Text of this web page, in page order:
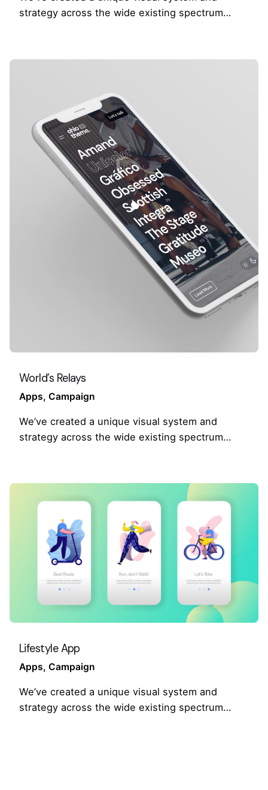
strategy across the wide existing spectrum…
World’s Relays
Apps Campaign
We’ve created a unique visual system and
strategy across the wide existing spectrum…
Lifestyle App
Apps Campaign
We’ve created a unique visual system and
strategy across the wide existing spectrum…